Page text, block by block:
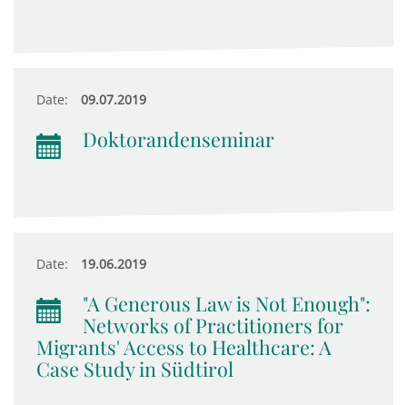
Date: 09.07.2019
Doktorandenseminar
Date: 19.06.2019
"A Generous Law is Not Enough":
Networks of Practitioners for
Migrants' Access to Healthcare: A
Case Study in Südtirol